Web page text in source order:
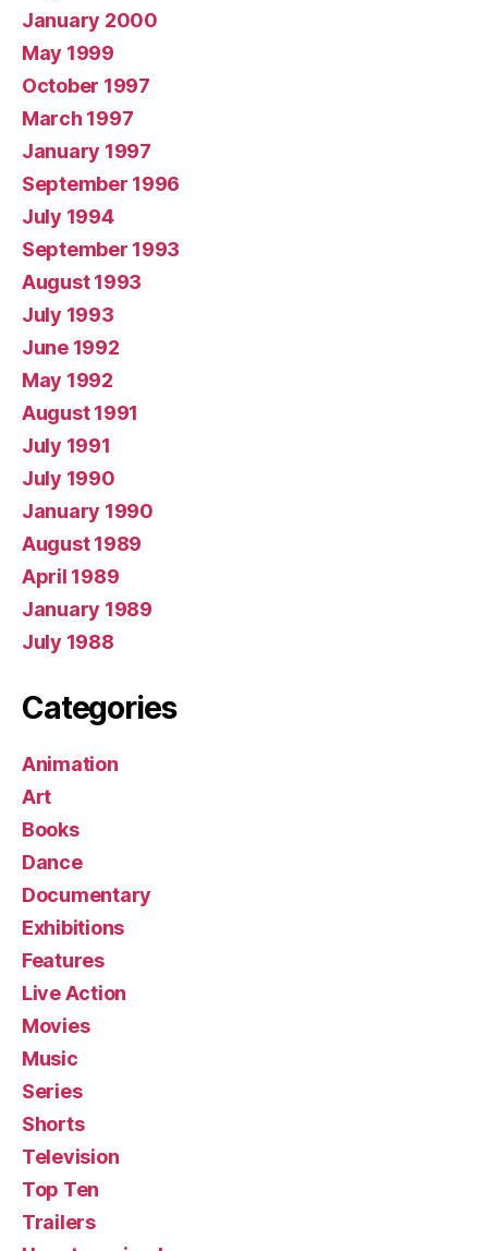
January 2000
May 1999
October 1997
March 1997
January 1997
September 1996
July 1994
September 1993
August 1993
July 1993
June 1992
May 1992
August 1991
July 1991
July 1990
January 1990
August 1989
April 1989
January 1989
July 1988
Categories
Animation
Art
Books
Dance
Documentary
Exhibitions
Features
Live Action
Movies
Music
Series
Shorts
Television
Top Ten
Trailers